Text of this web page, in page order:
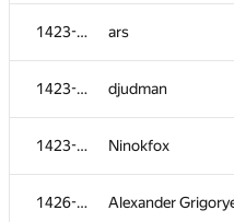
1423-1425 ars
1423-1425 djudman
1423-1425 Ninokfox
1426-1427 Alexander
Andrey
ser-koshel
stjepan.pozgaj1